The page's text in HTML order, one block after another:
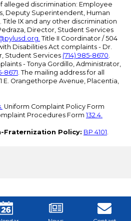
alleged discrimination: Employee
Deputy Superintendent, Human
. Title IX and any other discrimination
Director, Student Services
. Title II Coordinator / 504
Disabilities Act complaints - Dr.
Student Services (714) 985-8670.
- Tonya Gordillo, Administrator,
8671. The mailing address for all
E. Orangethorpe Avenue, Placentia,
Uniform Complaint Policy Form
Procedures Form 132.4.
Fraternization Policy: BP 4101.